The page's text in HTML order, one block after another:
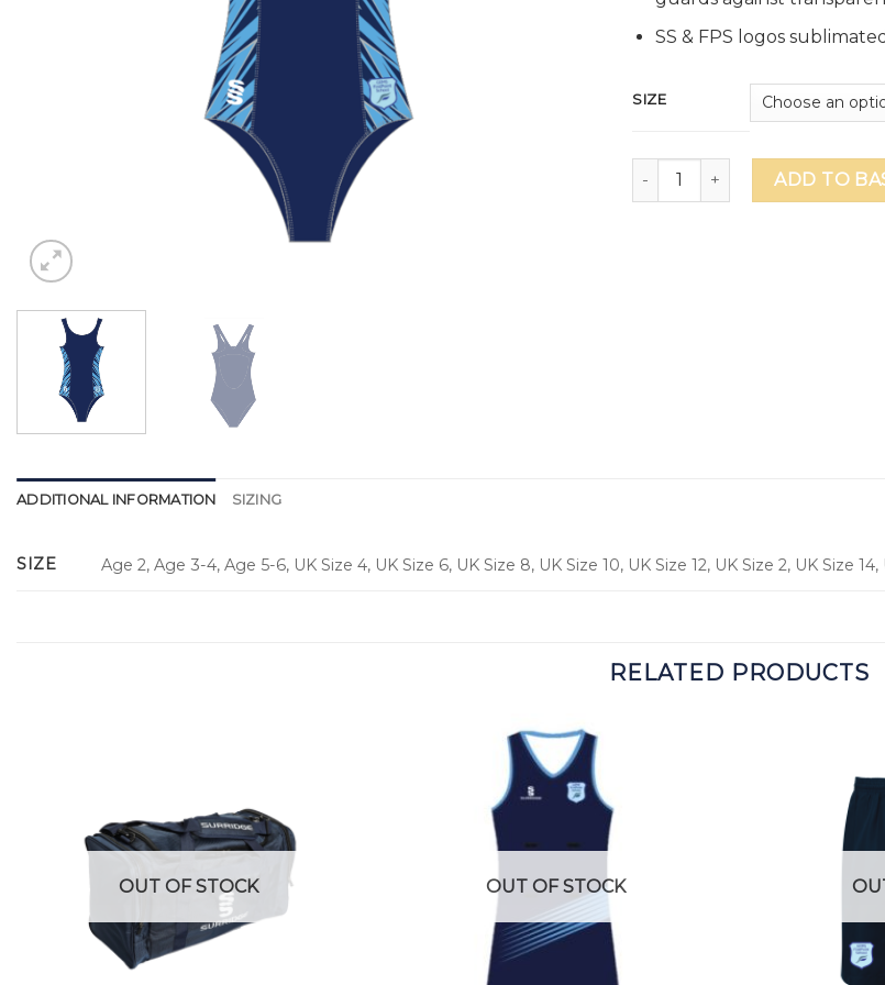
SS & FPS logos
SIZE
GEMS FPS Swimsuit quantity
ADD TO
ADDITIONAL INFORMATION SIZING
SIZE Age 2, Age 3-4, Age 5-6, UK Size 4, UK Size 6, UK Size 8, UK Size 10, UK Size 12, UK Size 2, UK Size 14,
RELATED PRODUCTS
OUT OF STOCK OUT OF STOCK